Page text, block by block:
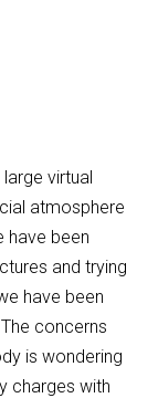
virtual
atmosphere
have been
and trying
have been
concerns
is wondering
charges with